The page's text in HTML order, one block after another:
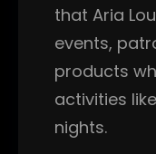
that Aria
events,
products
activities
nights.